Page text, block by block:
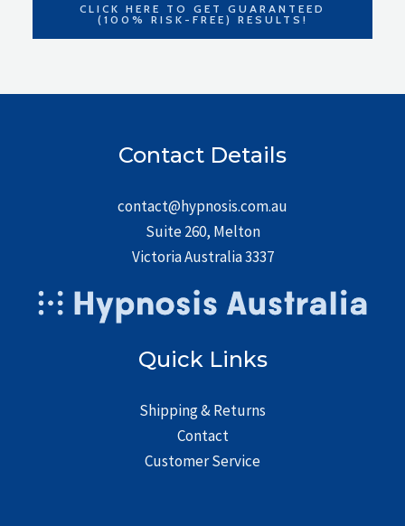
CLICK HERE TO GET GUARANTEED
(100% RISK-FREE) RESULTS!
Contact Details
contact@hypnosis.com.au
Suite 260, Melton
Victoria Australia 3337
Quick Links
Shipping & Returns
Contact
Customer Service